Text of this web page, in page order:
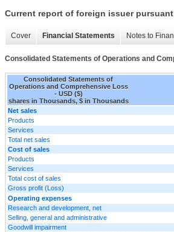
Current report of foreign issuer
Cover Financial Statements Notes to
Consolidated Statements of Operations and
Consolidated Statements of
Operations and Comprehensive Loss
- USD ($)
shares in Thousands, $ in Thousands
Net sales
Products
Services
Total net sales
Cost of sales
Products
Services
Total cost of sales
Gross profit (Loss)
Operating expenses
Research and development, net
Selling, general and administrative
Goodwill impairment